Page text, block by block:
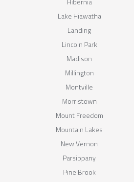
Lake Hiawatha
Landing
Lincoln Park
Madison
Millington
Montville
Morristown
Mount Freedom
Mountain Lakes
New Vernon
Parsippany
Pine Brook